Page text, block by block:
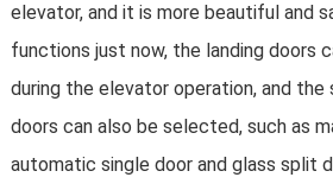
elevator, and it is more beautiful and
functions just now, the landing doors
during the elevator operation, and
doors can also be selected, such as
automatic single door and glass split